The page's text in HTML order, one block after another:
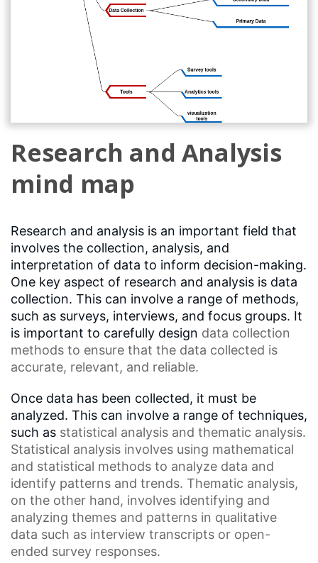
Research and Analysis
mind map
Research and analysis is an important field that
involves the collection, analysis, and
interpretation of data to inform decision-making.
One key aspect of research and analysis is data
collection. This can involve a range of methods,
such as surveys, interviews, and focus groups. It
is important to carefully design data collection
methods to ensure that the data collected is
accurate, relevant, and reliable.
Once data has been collected, it must be
analyzed. This can involve a range of techniques,
such as statistical analysis and thematic analysis.
Statistical analysis involves using mathematical
and statistical methods to analyze data and
identify patterns and trends. Thematic analysis,
on the other hand, involves identifying and
analyzing themes and patterns in qualitative
data such as interview transcripts or open-
ended survey responses.